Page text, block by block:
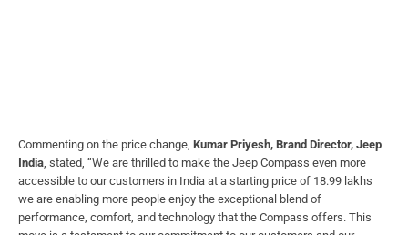
Commenting on the price change, Kumar Priyesh, Brand Director, Jeep
India , stated, “We are thrilled to make the Jeep Compass even more
accessible to our customers in India at a starting price of 18.99 lakhs
we are enabling more people enjoy the exceptional blend of
performance, comfort, and technology that the Compass offers. This